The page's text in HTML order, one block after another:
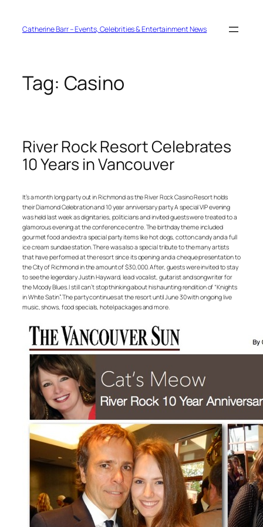
contentCatherine Barr – Events, Celebrities & Entertainment News
Tag: Casino
River Rock Resort Celebrates
10 Years in Vancouver
It’s a month long party out in Richmond as the River Rock Casino Resort holds
their Diamond Celebration and 10 year anniversary party. A special VIP evening
was held last week as dignitaries, politicians and invited guests were treated to a
glamorous evening at the conference centre. The birthday theme included
gourmet food and extra special party items like hot dogs, cotton candy and a full
ice cream sundae station. There was also a special tribute to the many artists
that have performed at the resort since its opening and a cheque presentation to
the City of Richmond in the amount of $30,000. After, guests were invited to stay
to see the legendary Justin Hayward, lead vocalist, guitarist and songwriter for
the Moody Blues. I still can’t stop thinking about his haunting rendition of “Knights
in White Satin”. The party continues at the resort until June 30 with ongoing live
music, shows, food specials, hotel packages and more.